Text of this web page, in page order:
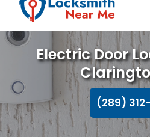
Electric Door
(289)